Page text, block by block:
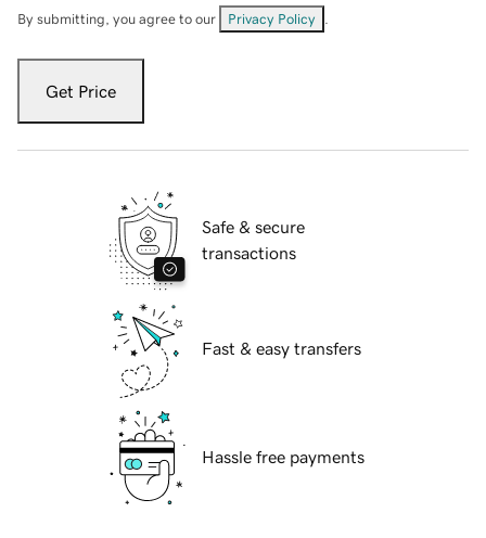
By submitting, you agree to our Privacy Policy
Get Price
Safe & secure
transactions
Fast & easy transfers
Hassle free payments